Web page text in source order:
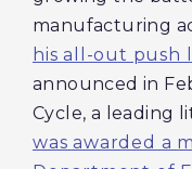
manufacturing
his all-out push
announced in
Cycle, a leading
was awarded a